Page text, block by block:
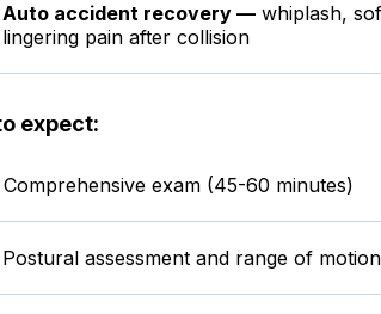
Auto accident recovery —whiplash,
lingering pain after collision
expect:
Comprehensive exam (45-60 minutes)
Postural assessment and range of